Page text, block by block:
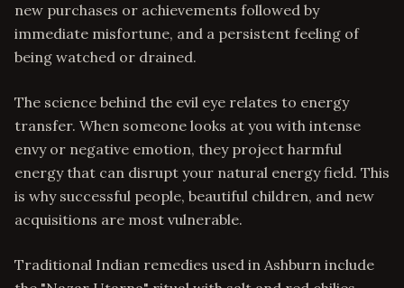
new purchases or achievements followed by
immediate misfortune, and a persistent feeling of
being watched or drained.
The science behind the evil eye relates to energy
transfer. When someone looks at you with intense
envy or negative emotion, they project harmful
energy that can disrupt your natural energy field. This
is why successful people, beautiful children, and new
acquisitions are most vulnerable.
Traditional Indian remedies used in Ashburn include